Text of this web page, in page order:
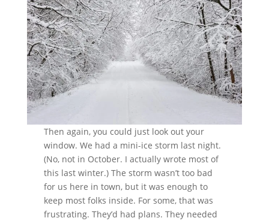
Then again, you could just look out your
window. We had a mini-ice storm last night.
(No, not in October. I actually wrote most of
this last winter.) The storm wasn’t too bad
for us here in town, but it was enough to
keep most folks inside. For some, that was
frustrating. They’d had plans. They needed